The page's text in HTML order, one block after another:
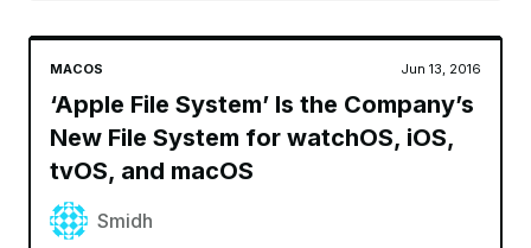
MACOS Jun 13, 2016
‘Apple File System’ Is the Company’s
New File System for watchOS, iOS,
tvOS, and macOS
Smidh